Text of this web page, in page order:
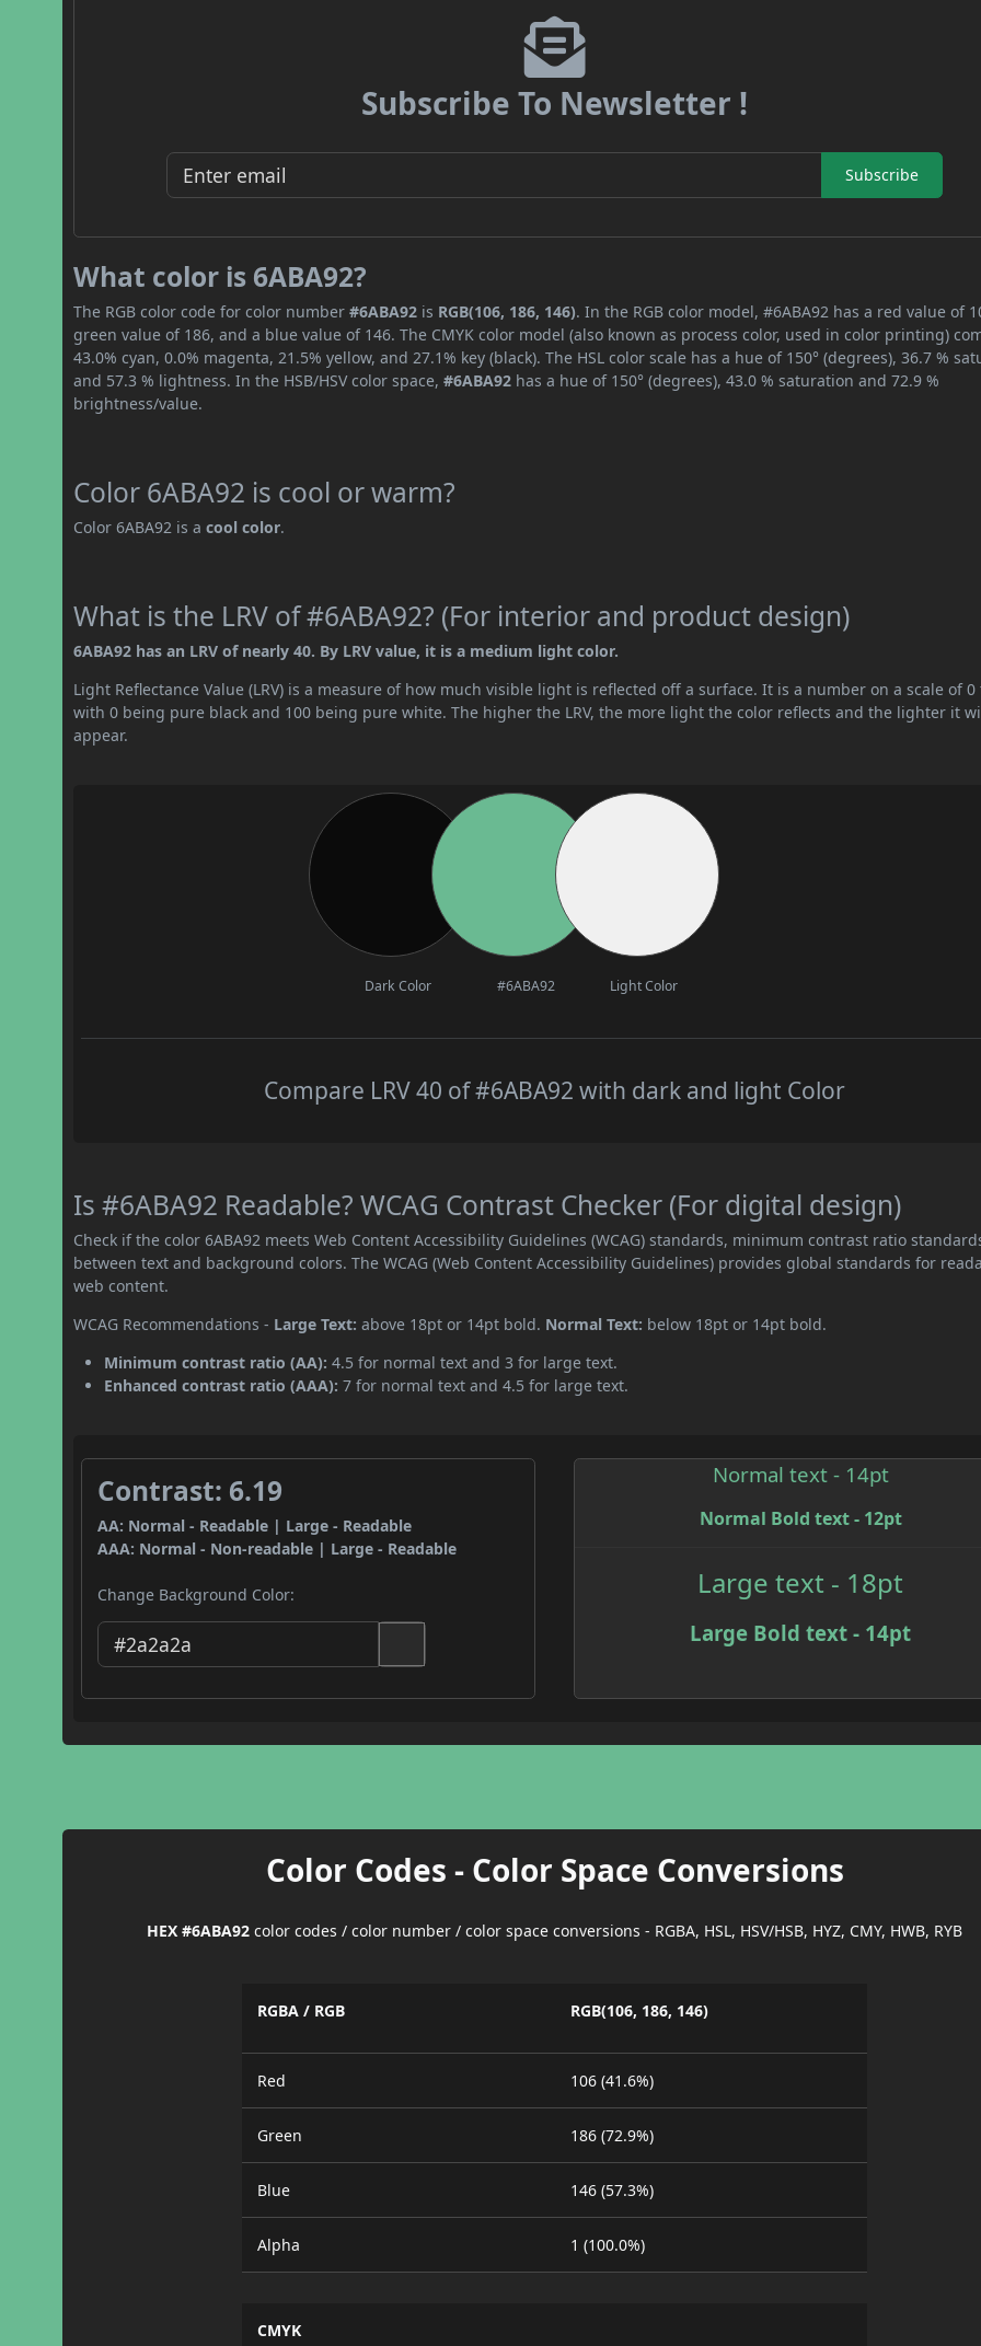
Subscribe To Newsletter !
Subscribe
What color is 6ABA92?
The RGB color code for color number#6ABA92 is RGB(106, 186, 146). In the RGB color model, #6ABA92 has a red value of
green value of 186, and a blue value of 146. The CMYK color model (also known as process color, used in color printing)
43.0% cyan, 0.0% magenta, 21.5% yellow, and 27.1% key (black). The HSL color scale has a hue of 150° (degrees), 36.7 %
and 57.3 % lightness. In the HSB/HSV color space,#6ABA92 has a hue of 150° (degrees), 43.0 % saturation and 72.9 %
brightness/value.
Color 6ABA92 is cool or warm?
Color 6ABA92 is acool color.
What is the LRV of #6ABA92? (For interior and product design)
6ABA92 has an LRV of nearly 40. By LRV value, it is a medium light color.
Light Reflectance Value (LRV) is a measure of how much visible light is reflected off a surface. It is a number on a scale of 0
with 0 being pure black and 100 being pure white. The higher the LRV, the more light the color reflects and the lighter it
appear.
Dark Color #6ABA92 Light Color
Compare LRV 40 of #6ABA92 with dark and light Color
Is #6ABA92 Readable? WCAG Contrast Checker (For digital design)
Check if the color 6ABA92 meets Web Content Accessibility Guidelines (WCAG) standards, minimum contrast ratio
between text and background colors. The WCAG (Web Content Accessibility Guidelines) provides global standards for
web content.
WCAG Recommendations - Large Text: above 18pt or 14pt bold. Normal Text: below 18pt or 14pt bold.
Minimum contrast ratio (AA): 4.5 for normal text and 3 for large text.
Enhanced contrast ratio (AAA): 7 for normal text and 4.5 for large text.
Contrast: 6.19
AA: Normal - Readable | Large - Readable
AAA: Normal - Non-readable | Large - Readable
Change Background Color:
Normal text - 14pt
Normal Bold text - 12pt
Large text - 18pt
Large Bold text - 14pt
Color Codes - Color Space Conversions
HEX #6ABA92 color codes / color number / color space conversions - RGBA, HSL, HSV/HSB, HYZ, CMY, HWB, RYB
RGBA / RGB RGB(106, 186, 146)
Red 106 (41.6%)
Green 186 (72.9%)
Blue 146 (57.3%)
Alpha 1 (100.0%)
CMYK